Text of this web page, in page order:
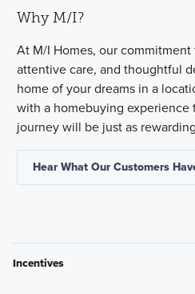
Why M/I?
At M/I Homes, our
attentive care, and thoughtful
home of your dreams in a
with a homebuying experience
journey will be just as
Hear What Our Customers
Incentives